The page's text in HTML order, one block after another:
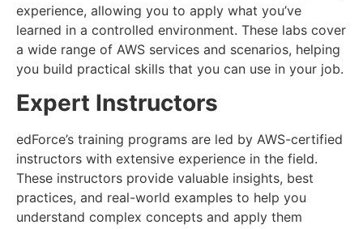
experience, allowing you to apply what you’ve
learned in a controlled environment. These labs cover
a wide range of AWS services and scenarios, helping
you build practical skills that you can use in your job.
Expert Instructors
edForce’s training programs are led by AWS-certified
instructors with extensive experience in the field.
These instructors provide valuable insights, best
practices, and real-world examples to help you
understand complex concepts and apply them